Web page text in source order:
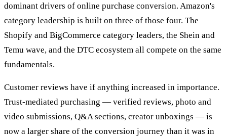
dominant drivers of online purchase conversion. Amazon's
category leadership is built on three of those four. The
Shopify and BigCommerce category leaders, the Shein and
Temu wave, and the DTC ecosystem all compete on the same
fundamentals.
Customer reviews have if anything increased in importance.
Trust-mediated purchasing — verified reviews, photo and
video submissions, Q&A sections, creator unboxings — is
now a larger share of the conversion journey than it was in